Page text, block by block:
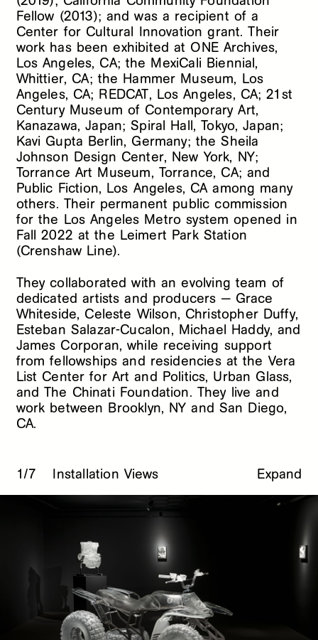
Fellow (2013); and was a recipient of a
Center for Cultural Innovation grant. Their
work has been exhibited at ONE Archives,
Los Angeles, CA; the MexiCali Biennial,
Whittier, CA; the Hammer Museum, Los
Angeles, CA; REDCAT, Los Angeles, CA; 21st
Century Museum of Contemporary Art,
Kanazawa, Japan; Spiral Hall, Tokyo, Japan;
Kavi Gupta Berlin, Germany; the Sheila
Johnson Design Center, New York, NY;
Torrance Art Museum, Torrance, CA; and
Public Fiction, Los Angeles, CA among many
others. Their permanent public commission
for the Los Angeles Metro system opened in
Fall 2022 at the Leimert Park Station
(Crenshaw Line).
They collaborated with an evolving team of
dedicated artists and producers — Grace
Whiteside, Celeste Wilson, Christopher Duffy,
Esteban Salazar-Cucalon, Michael Haddy, and
James Corporan, while receiving support
from fellowships and residencies at the Vera
List Center for Art and Politics, Urban Glass,
and The Chinati Foundation. They live and
work between Brooklyn, NY and San Diego,
CA.
1/7 Installation Views Expand